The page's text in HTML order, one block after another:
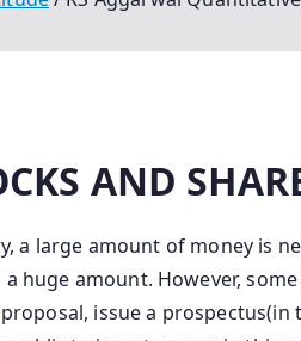
AND
a large amount of money is
huge amount. However,
issue a